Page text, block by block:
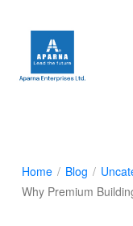
Home / Blog /
Why Premium